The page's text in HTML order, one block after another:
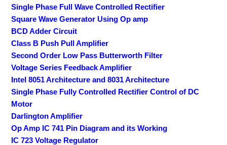
Single Phase Full Wave Controlled Rectifier
Square Wave Generator Using Op amp
BCD Adder Circuit
Class B Push Pull Amplifier
Second Order Low Pass Butterworth Filter
Voltage Series Feedback Amplifier
Intel 8051 Architecture and 8031 Architecture
Single Phase Fully Controlled Rectifier Control of DC
Motor
Darlington Amplifier
Op Amp IC 741 Pin Diagram and its Working
IC 723 Voltage Regulator